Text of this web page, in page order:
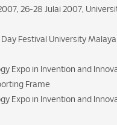
26-28 Julai 2007,
Festival University
Expo in Invention and
Frame
Expo in Invention and